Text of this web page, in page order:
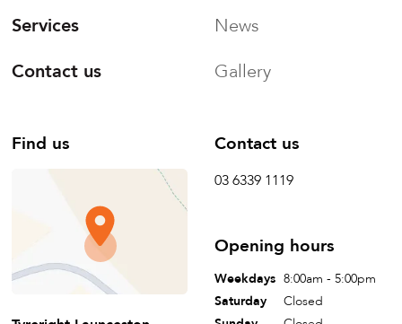
Services
Contact us
News
Gallery
Find us Contact us
03 6339 1119
Opening hours
Weekdays 8:00am - 5:00pm
Saturday
Closed